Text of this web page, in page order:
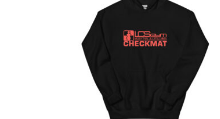
product